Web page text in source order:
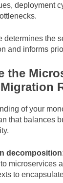
deployment
determines the
and informs
the
of your
that balances
microservices
to